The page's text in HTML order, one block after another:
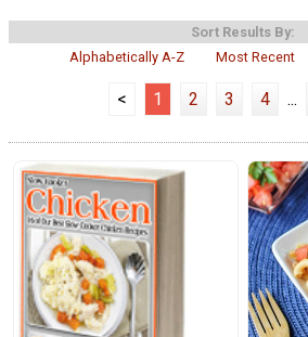
Sort Results By:
Alphabetically A-Z
Most Recent
< 1 2 3 4 ...